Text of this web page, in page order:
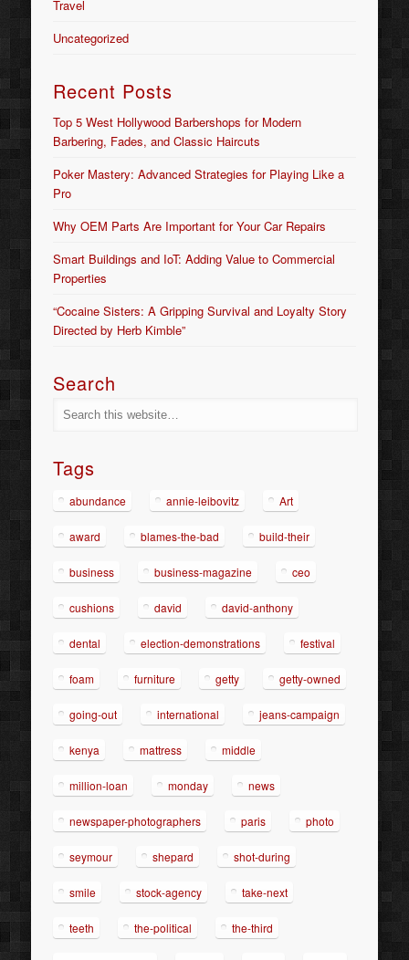
Travel
Uncategorized
Recent Posts
Top 5 West Hollywood Barbershops for Modern
Barbering, Fades, and Classic Haircuts
Poker Mastery: Advanced Strategies for Playing Like a
Pro
Why OEM Parts Are Important for Your Car Repairs
Smart Buildings and IoT: Adding Value to Commercial
Properties
“Cocaine Sisters: A Gripping Survival and Loyalty Story
Directed by Herb Kimble”
Search
Tags
abundance annie-leibovitz Art
award blames-the-bad build-their
business business-magazine ceo
cushions david david-anthony
dental election-demonstrations festival
foam furniture getty getty-owned
going-out international jeans-campaign
kenya mattress middle
million-loan monday news
newspaper-photographers paris photo
seymour shepard shot-during
smile stock-agency take-next
teeth the-political the-third